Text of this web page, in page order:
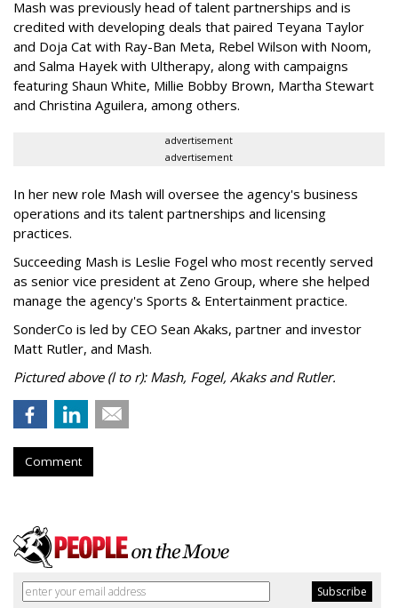
Mash was previously head of talent partnerships and is
credited with developing deals that paired Teyana Taylor
and Doja Cat with Ray-Ban Meta, Rebel Wilson with Noom,
and Salma Hayek with Ultherapy, along with campaigns
featuring Shaun White, Millie Bobby Brown, Martha Stewart
and Christina Aguilera, among others.
advertisement
advertisement
In her new role Mash will oversee the agency's business
operations and its talent partnerships and licensing
practices.
Succeeding Mash is Leslie Fogel who most recently served
as senior vice president at Zeno Group, where she helped
manage the agency's Sports & Entertainment practice.
SonderCo is led by CEO Sean Akaks, partner and investor
Matt Rutler, and Mash.
Pictured above (l to r): Mash, Fogel, Akaks and Rutler.
Comment